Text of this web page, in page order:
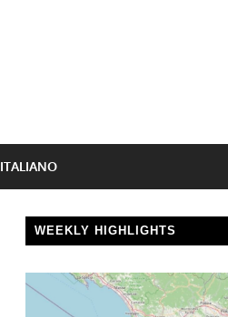
ITALIANO
WEEKLY HIGHLIGHTS